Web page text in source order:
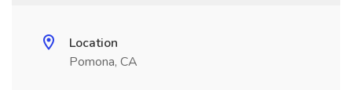
Location
Pomona, CA